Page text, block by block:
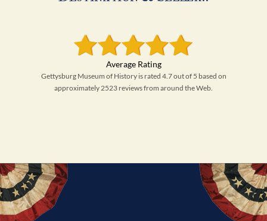
Gettysburg Museum of History is rated 4.7 out of 5 based on
approximately 2523 reviews from around the Web.